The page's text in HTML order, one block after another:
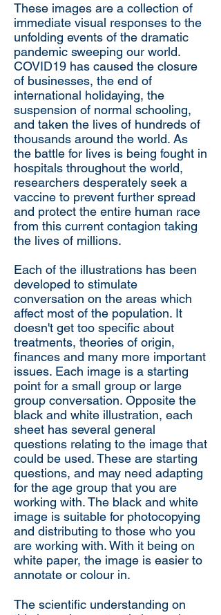
These images are a collection of
immediate visual responses to the
unfolding events of the dramatic
pandemic sweeping our world.
COVID19 has caused the closure
of businesses, the end of
international holidaying, the
suspension of normal schooling,
and taken the lives of hundreds of
thousands around the world. As
the battle for lives is being fought in
hospitals throughout the world,
researchers desperately seek a
vaccine to prevent further spread
and protect the entire human race
from this current contagion taking
the lives of millions.
Each of the illustrations has been
developed to stimulate
conversation on the areas which
affect most of the population. It
doesn't get too specific about
treatments, theories of origin,
finances and many more important
issues. Each image is a starting
point for a small group or large
group conversation. Opposite the
black and white illustration, each
sheet has several general
questions relating to the image that
could be used. These are starting
questions, and may need adapting
for the age group that you are
working with. The black and white
image is suitable for photocopying
and distributing to those who you
are working with. With it being on
white paper, the image is easier to
annotate or colour in.
The scientific understanding on